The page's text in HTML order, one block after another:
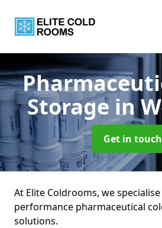
Storage in
Get in touch
At Elite Coldrooms, we
performance pharmaceutical
solutions.